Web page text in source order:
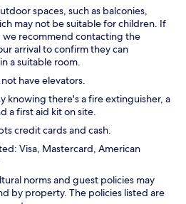
spaces, such as balconies,
may not be suitable for children. If
we recommend contacting the
arrival to confirm they can
a suitable room.
have elevators.
knowing there's a fire extinguisher, a
a first aid kit on site.
credit cards and cash.
Visa, Mastercard, American
norms and guest policies may
by property. The policies listed are